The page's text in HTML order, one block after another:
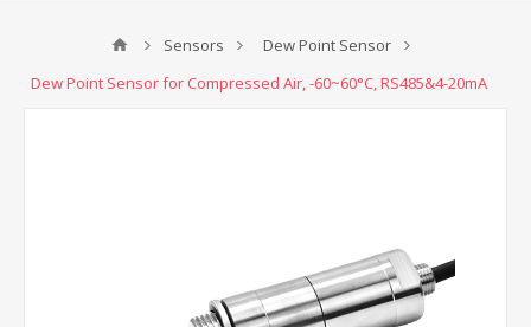
Sensors
Dew Point Sensor
Dew Point Sensor for Compressed Air, -60~60°C, RS485&4-20mA